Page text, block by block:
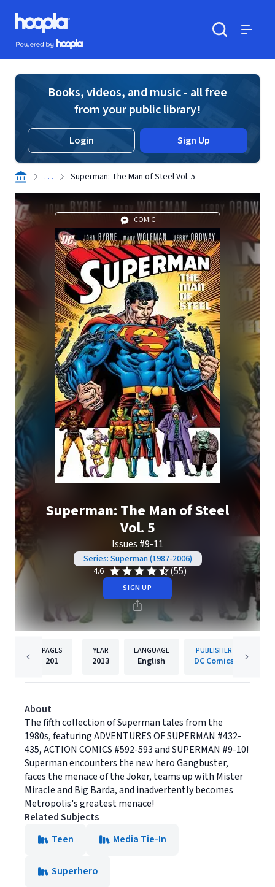
Skip to main content
Hoopla logo
Powered by Hoopla
Books, videos, and music - all free
from your public library!
Login Sign Up
. . . Superman: The Man of Steel Vol. 5
COMIC
Superman: The Man of Steel
Vol. 5
Issues #9-11
Series: Superman (1987-2006)
4.6
(55)
SIGN UP
PAGES
201
YEAR
2013
LANGUAGE
English
PUBLISHER
DC Comics
About
The fifth collection of Superman tales from the
1980s, featuring ADVENTURES OF SUPERMAN #432-
435, ACTION COMICS #592-593 and SUPERMAN #9-10!
Superman encounters the new hero Gangbuster,
faces the menace of the Joker, teams up with Mister
Miracle and Big Barda, and inadvertently becomes
Metropolis's greatest menace!
Related Subjects
Teen
Media Tie-In
Superhero